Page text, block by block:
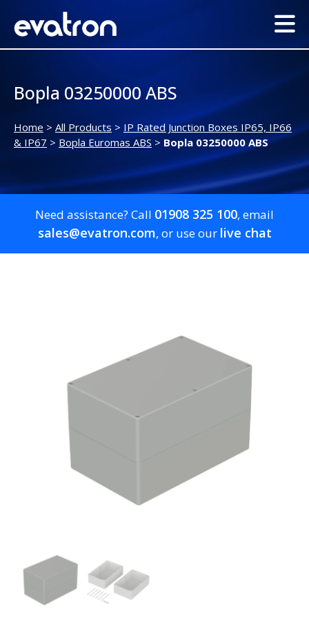
Bopla 03250000 ABS
Home > All Products > IP Rated Junction Boxes IP65, IP66
& IP67 > Bopla Euromas ABS > Bopla 03250000 ABS
Need assistance? Call 01908 325 100, email
sales@evatron.com, or use our live chat